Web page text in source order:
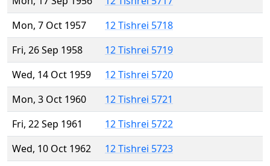
Mon, 7 Oct 1957
12 Tishrei 5718
Fri, 26 Sep 1958
12 Tishrei 5719
Wed, 14 Oct 1959
12 Tishrei 5720
Mon, 3 Oct 1960
12 Tishrei 5721
Fri, 22 Sep 1961
12 Tishrei 5722
Wed, 10 Oct 1962
12 Tishrei 5723